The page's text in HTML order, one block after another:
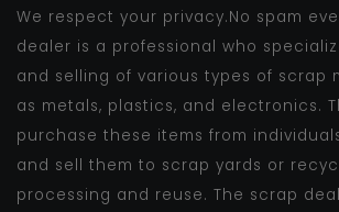
We respect your privacy.No spam
dealer is a professional who
and selling of various types of scrap
as metals, plastics, and electronics.
purchase these items from
and sell them to scrap yards or
processing and reuse. The scrap